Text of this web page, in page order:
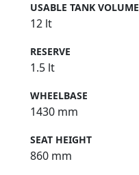
USABLE TANK VOLUME
12 lt
RESERVE
1.5 lt
WHEELBASE
1430 mm
SEAT HEIGHT
860 mm